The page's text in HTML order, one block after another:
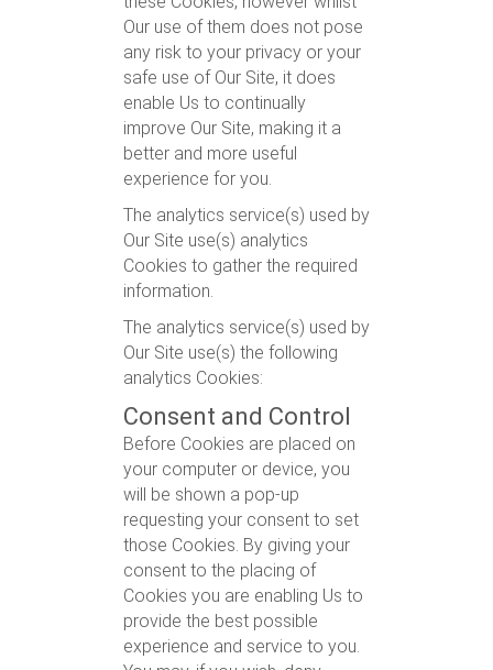
Our use of them does not pose
any risk to your privacy or your
safe use of Our Site, it does
enable Us to continually
improve Our Site, making it a
better and more useful
experience for you.
The analytics service(s) used by
Our Site use(s) analytics
Cookies to gather the required
information.
The analytics service(s) used by
Our Site use(s) the following
analytics Cookies:
Consent and Control
Before Cookies are placed on
your computer or device, you
will be shown a pop-up
requesting your consent to set
those Cookies. By giving your
consent to the placing of
Cookies you are enabling Us to
provide the best possible
experience and service to you.